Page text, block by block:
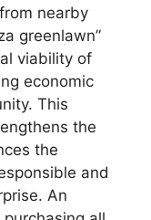
nearby
greenlawn”
viability of
economic
This
the
the
and
An